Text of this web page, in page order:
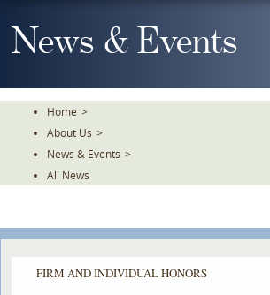
To
TheNews & Events
Home >
About Us >
News & Events >
All News
FIRM AND INDIVIDUAL HONORS